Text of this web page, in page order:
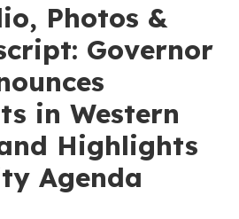
Photos &
Governor
in Western
Highlights
Agenda